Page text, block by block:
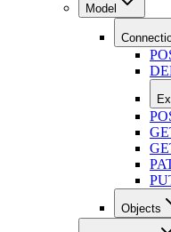
Model
Objects